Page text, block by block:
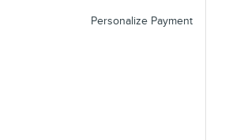
Personalize Payment